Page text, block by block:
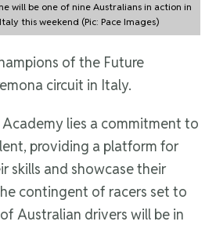
will be one of nine Australians in action in
Italy this weekend (Pic: Pace Images)
of the Future
circuit in Italy.
lies a commitment to
providing a platform for
skills and showcase their
contingent of racers set to
Australian drivers will be in